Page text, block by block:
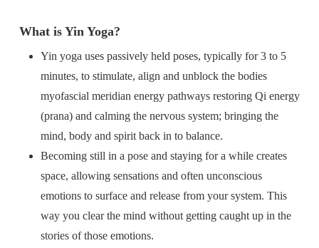
What is Yin Yoga?
Yin yoga uses passively held poses, typically for 3 to 5
minutes, to stimulate, align and unblock the bodies
myofascial meridian energy pathways restoring Qi energy
(prana) and calming the nervous system; bringing the
mind, body and spirit back in to balance.
Becoming still in a pose and staying for a while creates
space, allowing sensations and often unconscious
emotions to surface and release from your system. This
way you clear the mind without getting caught up in the
stories of those emotions.